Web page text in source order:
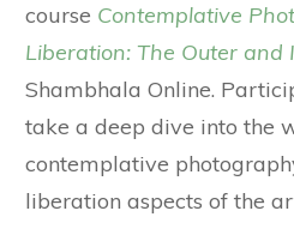
course Contemplative
Liberation: The Outer and
Shambhala Online.
take a deep dive into the
contemplative
liberation aspects of the